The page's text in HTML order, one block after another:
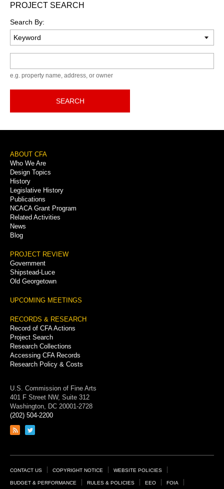
PROJECT SEARCH
Search By:
e.g. property name, address, or owner
SEARCH
Footer
Menu
ABOUT CFA
Who We Are
Design Topics
History
Legislative History
Publications
NCACA Grant Program
Related Activities
News
Blog
PROJECT REVIEW
Government
Shipstead-Luce
Old Georgetown
UPCOMING MEETINGS
RECORDS & RESEARCH
Record of CFA Actions
Project Search
Research Collections
Accessing CFA Records
Research Policy & Costs
U.S. Commission of Fine Arts
401 F Street NW, Suite 312
Washington, DC 20001-2728
(202) 504-2200
Link
feed
Link
page
Footer
Links
CONTACT US COPYRIGHT NOTICE WEBSITE POLICIES
BUDGET & PERFORMANCE RULES & POLICIES EEO FOIA